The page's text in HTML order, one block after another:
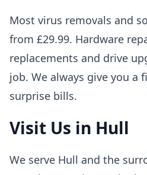
Most virus removals and
from £29.99. Hardware
replacements and drive
job. We always give you a
surprise bills.
Visit Us in Hull
We serve Hull and the